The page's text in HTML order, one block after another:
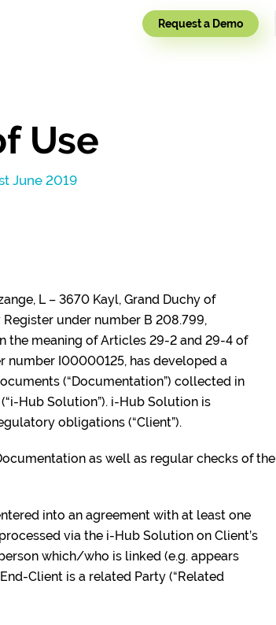
Request a Demo
Use
June 2019
L – 3670 Kayl, Grand Duchy of
under number B 208.799,
the meaning of Articles 29-2 and 29-4 of
number I00000125, has developed a
(“Documentation”) collected in
Hub Solution”). i-Hub Solution is
obligations (“Client”).
as well as regular checks of the
into an agreement with at least one
via the i-Hub Solution on Client’s
which/who is linked (e.g. appears
Client is a related Party (“Related